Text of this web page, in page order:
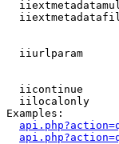
iiurlparam
iicontinue
iilocalonly
Examples: